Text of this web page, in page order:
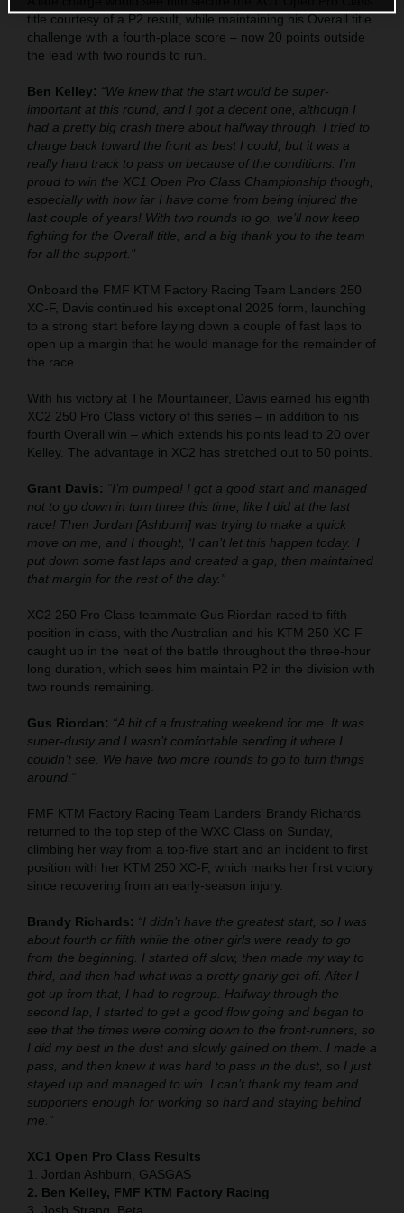
title courtesy of a P2 result, while maintaining his Overall title
challenge with a fourth-place score – now 20 points outside
the lead with two rounds to run.
Ben Kelley: “We knew that the start would be super-
important at this round, and I got a decent one, although I
had a pretty big crash there about halfway through. I tried to
charge back toward the front as best I could, but it was a
really hard track to pass on because of the conditions. I’m
proud to win the XC1 Open Pro Class Championship though,
especially with how far I have come from being injured the
last couple of years! With two rounds to go, we’ll now keep
fighting for the Overall title, and a big thank you to the team
for all the support."
Onboard the FMF KTM Factory Racing Team Landers 250
XC-F, Davis continued his exceptional 2025 form, launching
to a strong start before laying down a couple of fast laps to
open up a margin that he would manage for the remainder of
the race.
With his victory at The Mountaineer, Davis earned his eighth
XC2 250 Pro Class victory of this series – in addition to his
fourth Overall win – which extends his points lead to 20 over
Kelley. The advantage in XC2 has stretched out to 50 points.
Grant Davis: “I’m pumped! I got a good start and managed
not to go down in turn three this time, like I did at the last
race! Then Jordan [Ashburn] was trying to make a quick
move on me, and I thought, ‘I can’t let this happen today.’ I
put down some fast laps and created a gap, then maintained
that margin for the rest of the day.”
XC2 250 Pro Class teammate Gus Riordan raced to fifth
position in class, with the Australian and his KTM 250 XC-F
caught up in the heat of the battle throughout the three-hour
long duration, which sees him maintain P2 in the division with
two rounds remaining.
Gus Riordan: “A bit of a frustrating weekend for me. It was
super-dusty and I wasn’t comfortable sending it where I
couldn’t see. We have two more rounds to go to turn things
around.”
FMF KTM Factory Racing Team Landers’ Brandy Richards
returned to the top step of the WXC Class on Sunday,
climbing her way from a top-five start and an incident to first
position with her KTM 250 XC-F, which marks her first victory
since recovering from an early-season injury.
Brandy Richards: “I didn’t have the greatest start, so I was
about fourth or fifth while the other girls were ready to go
from the beginning. I started off slow, then made my way to
third, and then had what was a pretty gnarly get-off. After I
got up from that, I had to regroup. Halfway through the
second lap, I started to get a good flow going and began to
see that the times were coming down to the front-runners, so
I did my best in the dust and slowly gained on them. I made a
pass, and then knew it was hard to pass in the dust, so I just
stayed up and managed to win. I can’t thank my team and
supporters enough for working so hard and staying behind
me.”
XC1 Open Pro Class Results
1. Jordan Ashburn, GASGAS
2. Ben Kelley, FMF KTM Factory Racing
3. Josh Strang, Beta